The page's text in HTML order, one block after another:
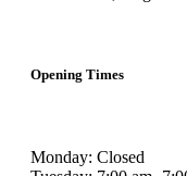
Opening Times
Monday: Closed